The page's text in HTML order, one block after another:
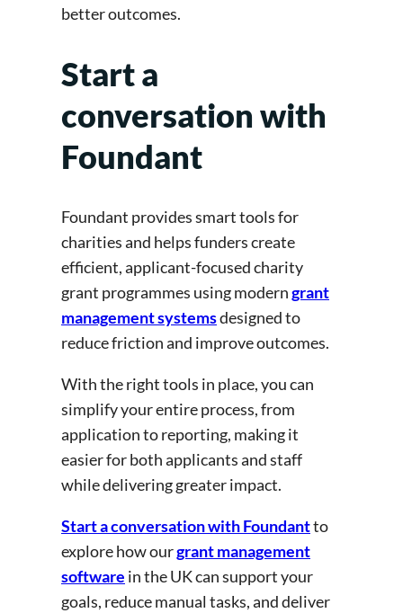
better outcomes.
Start a
conversation with
Foundant
Foundant provides smart tools for
charities and helps funders create
efficient, applicant-focused charity
grant programmes using moderngrant
management systemsdesigned to
reduce friction and improve outcomes.
With the right tools in place, you can
simplify your entire process, from
application to reporting, making it
easier for both applicants and staff
while delivering greater impact.
Start a conversation with Foundantto
explore how ourgrant management
software in the UK can support your
goals, reduce manual tasks, and deliver